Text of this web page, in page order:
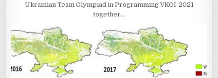
Ukrainian Team Olympiad in Programming VKOI-2021
together…